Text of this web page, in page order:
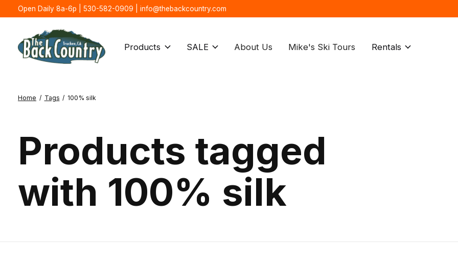
Open Daily 8a-6p | 530-582-0909 | info@thebackcountry.com
Products SALE About Us Mike's Ski Tours Rentals
Home / Tags / 100% silk
Products tagged
with 100% silk